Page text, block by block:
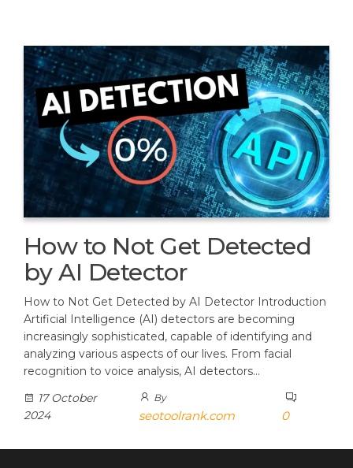
How to Not Get Detected
by AI Detector
How to Not Get Detected by AI Detector Introduction
Artificial Intelligence (AI) detectors are becoming
increasingly sophisticated, capable of identifying and
analyzing various aspects of our lives. From facial
recognition to voice analysis, AI detectors…
17 October
2024
By
seotoolrank.com 0